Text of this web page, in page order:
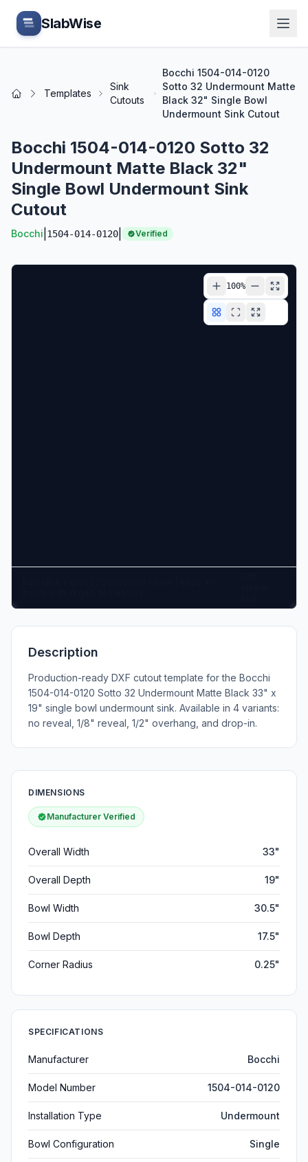
Skip to main content
SlabWise
Home Templates
Sink
Cutouts
Bocchi 1504-014-0120
Sotto 32 Undermount Matte
Black 32" Single Bowl
Undermount Sink Cutout
Bocchi 1504-014-0120 Sotto 32
Undermount Matte Black 32"
Single Bowl Undermount Sink
Cutout
Bocchi 1504-014-0120 Verified
100%
Description
Production-ready DXF cutout template for the Bocchi
1504-014-0120 Sotto 32 Undermount Matte Black 33" x
19" single bowl undermount sink. Available in 4 variants:
no reveal, 1/8" reveal, 1/2" overhang, and drop-in.
DIMENSIONS
Manufacturer Verified
Overall Width 33"
Overall Depth 19"
Bowl Width 30.5"
Bowl Depth 17.5"
Corner Radius 0.25"
SPECIFICATIONS
Manufacturer Bocchi
Model Number 1504-014-0120
Installation Type Undermount
Bowl Configuration Single